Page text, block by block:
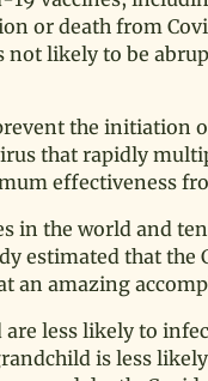
or death from
likely to be
the
that rapidly
effectiveness
in the world and
estimated that the
an amazing
less likely to
is less